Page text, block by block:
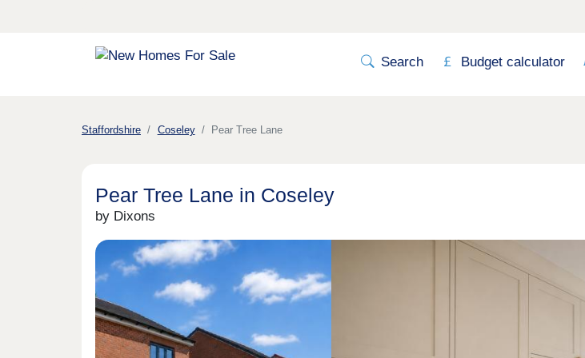
Search Budget calculator
Staffordshire Coseley Pear Tree Lane
Pear Tree Lane in Coseley
by Dixons